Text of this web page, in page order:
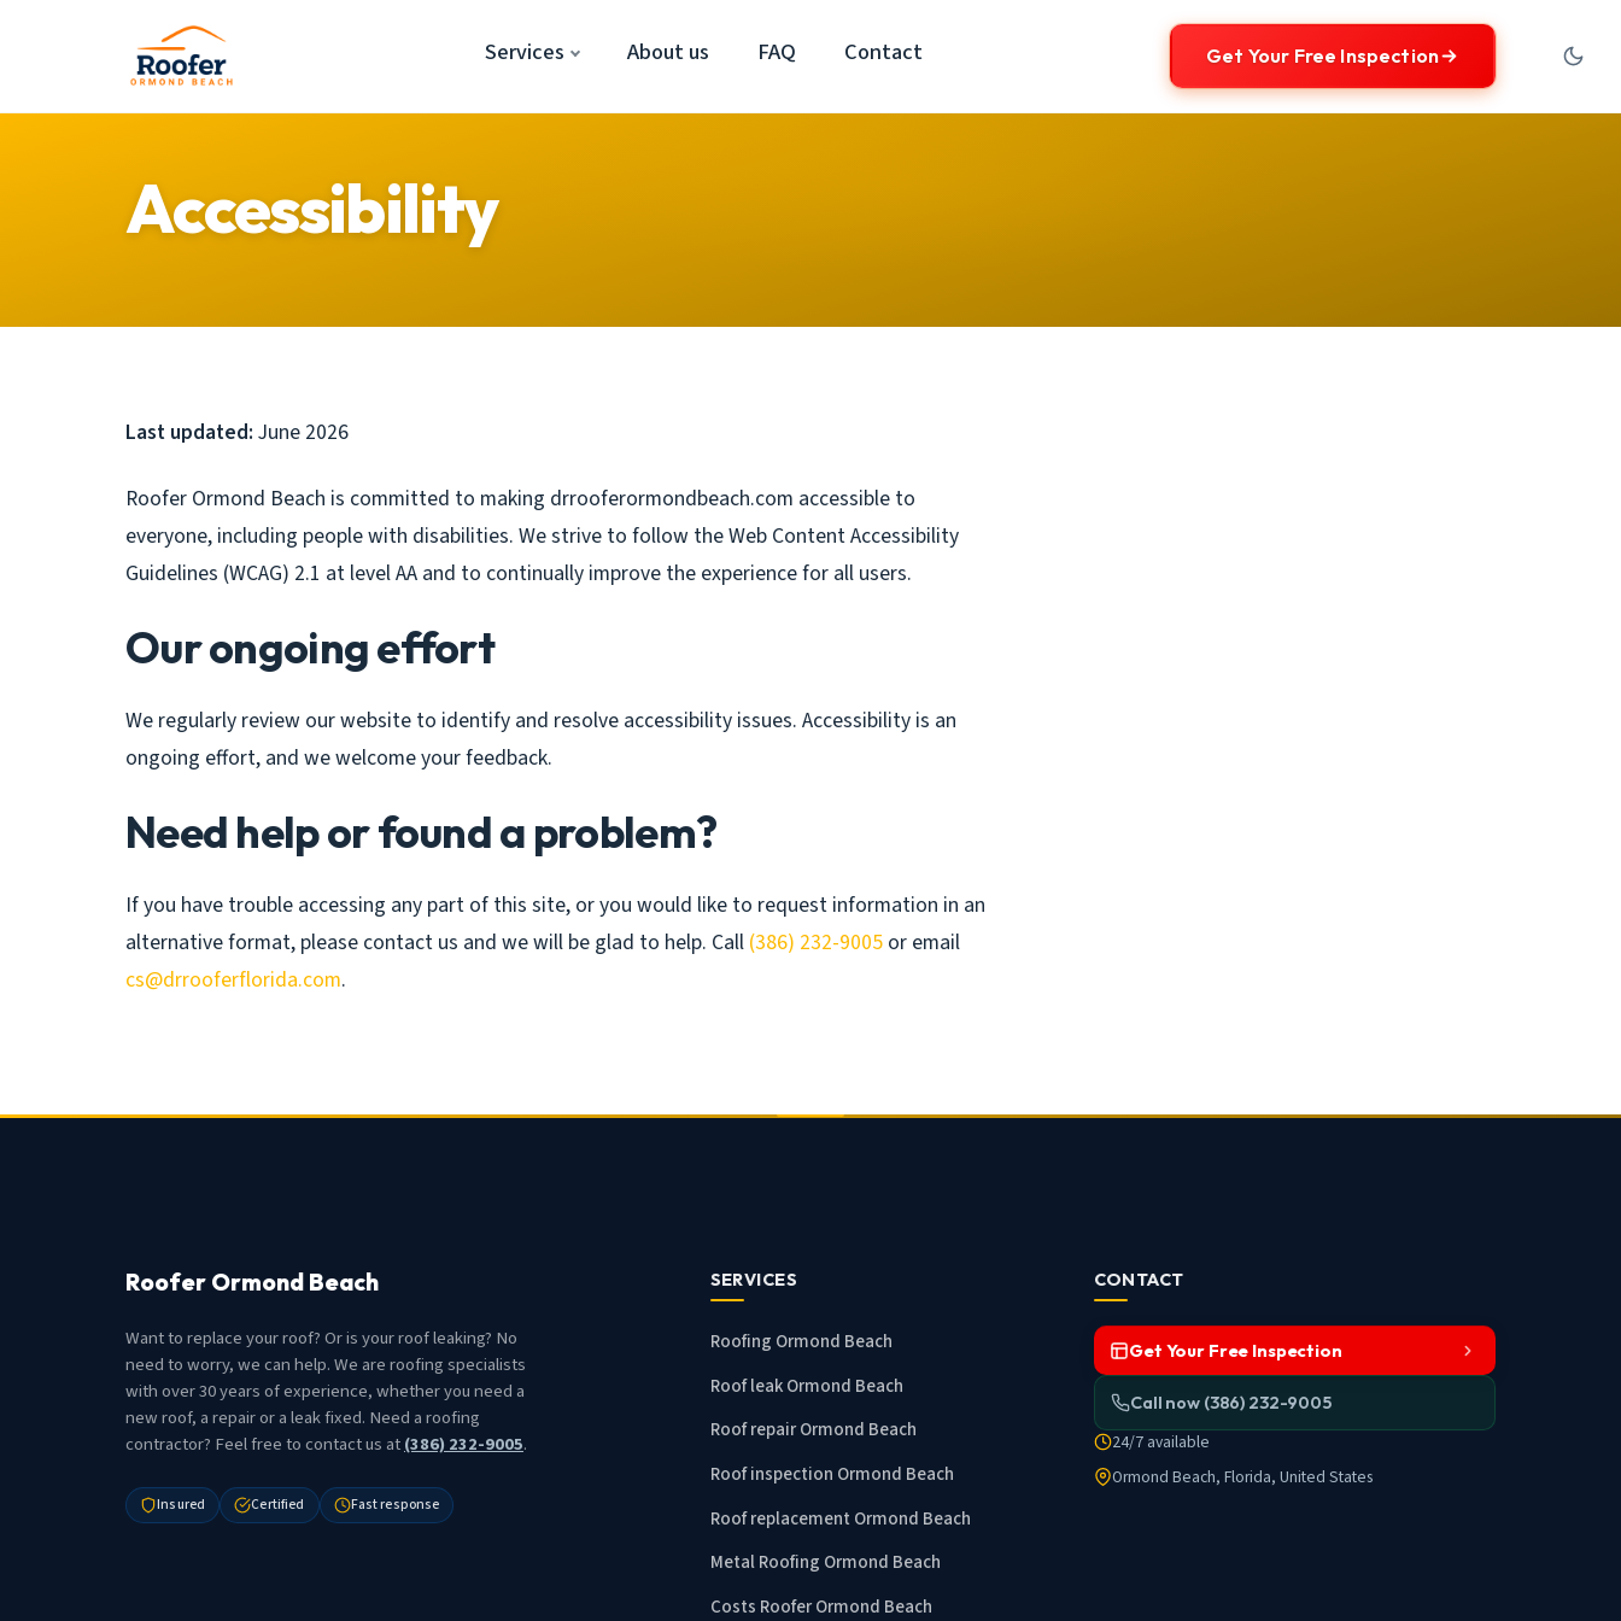
Services About us FAQ Contact Get Your Free Inspection
Accessibility
Last updated: June 2026
Roofer Ormond Beach is committed to making drrooferormondbeach.com accessible to
everyone, including people with disabilities. We strive to follow the Web Content Accessibility
Guidelines (WCAG) 2.1 at level AA and to continually improve the experience for all users.
Our ongoing effort
We regularly review our website to identify and resolve accessibility issues. Accessibility is an
ongoing effort, and we welcome your feedback.
Need help or found a problem?
If you have trouble accessing any part of this site, or you would like to request information in an
alternative format, please contact us and we will be glad to help. Call (386) 232-9005 or email
cs@drrooferflorida.com.
Roofer Ormond Beach
Want to replace your roof? Or is your roof leaking? No
need to worry, we can help. We are roofing specialists
with over 30 years of experience, whether you need a
new roof, a repair or a leak fixed. Need a roofing
contractor? Feel free to contact us at(386) 232-9005.
Insured Certified Fast response
SERVICES
Roofing Ormond Beach
Roof leak Ormond Beach
Roof repair Ormond Beach
Roof inspection Ormond Beach
Roof replacement Ormond Beach
Metal Roofing Ormond Beach
Costs Roofer Ormond Beach
CONTACT
Get Your Free Inspection
Call now (386) 232-9005
24/7 available
Ormond Beach, Florida, United States